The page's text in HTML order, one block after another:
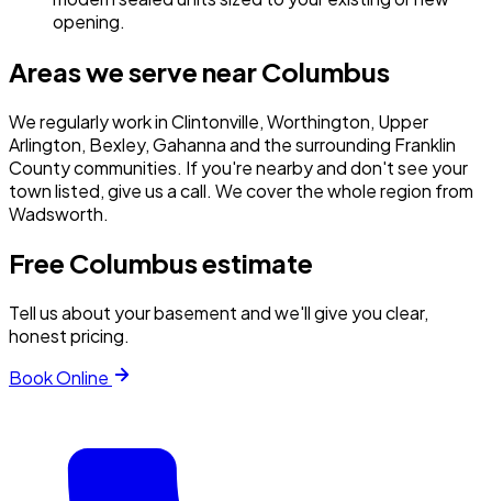
opening.
Areas we serve nearColumbus
We regularly work inClintonville, Worthington, Upper
Arlington, Bexley, Gahannaand the surrounding Franklin
Countycommunities. If you're nearby and don't see your
town listed, give us a call. We cover the whole region from
Wadsworth.
Free Columbusestimate
Tell us about your basement and we'll give you clear,
honest pricing.
Book Online